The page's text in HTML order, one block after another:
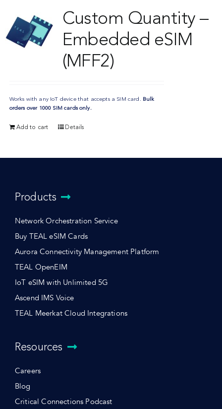
Custom Quantity –
Embedded eSIM
(MFF2)
Works with any IoT device that accepts a SIM card. Bulk
orders over 1000 SIM cards only.
Add to cart Details
Products
Network Orchestration Service
Buy TEAL eSIM Cards
Aurora Connectivity Management Platform
TEAL OpenEIM
IoT eSIM with Unlimited 5G
Ascend IMS Voice
TEAL Meerkat Cloud Integrations
Resources
Careers
Blog
Critical Connections Podcast